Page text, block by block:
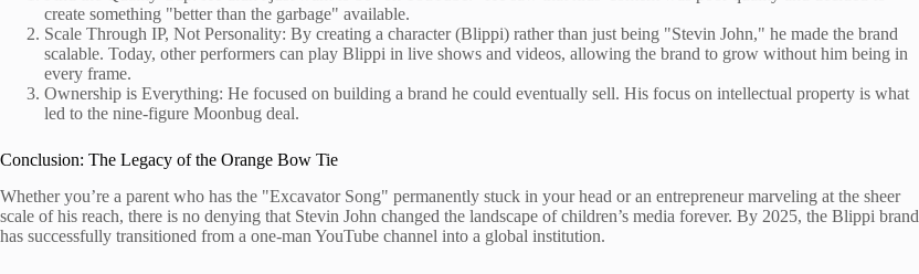
create something "better than the garbage" available.
Scale Through IP, Not Personality: By creating a character (Blippi) rather than just being "Stevin John," he made the brand
scalable. Today, other performers can play Blippi in live shows and videos, allowing the brand to grow without him being in
every frame.
Ownership is Everything: He focused on building a brand he could eventually sell. His focus on intellectual property is what
led to the nine-figure Moonbug deal.
Conclusion: The Legacy of the Orange Bow Tie
Whether you’re a parent who has the "Excavator Song" permanently stuck in your head or an entrepreneur marveling at the sheer
scale of his reach, there is no denying that Stevin John changed the landscape of children’s media forever. By 2025, the Blippi brand
has successfully transitioned from a one-man YouTube channel into a global institution.